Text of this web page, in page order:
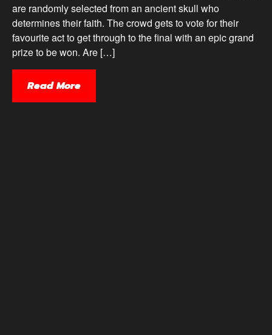
are randomly selected from an ancient skull who
determines their faith. The crowd gets to vote for their
favourite act to get through to the final with an epic grand
prize to be won. Are […]
Read More